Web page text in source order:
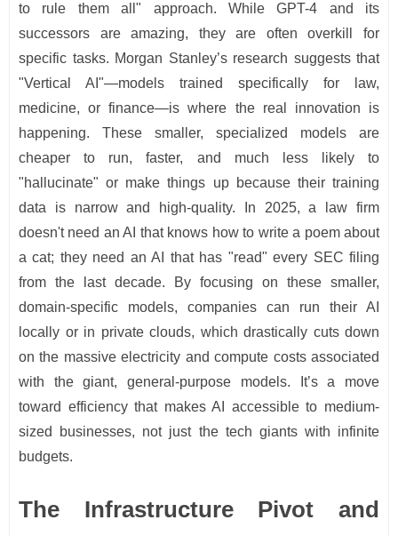
to rule them all" approach. While GPT-4 and its
successors are amazing, they are often overkill for
specific tasks. Morgan Stanley’s research suggests that
"Vertical AI"—models trained specifically for law,
medicine, or finance—is where the real innovation is
happening. These smaller, specialized models are
cheaper to run, faster, and much less likely to
"hallucinate" or make things up because their training
data is narrow and high-quality. In 2025, a law firm
doesn't need an AI that knows how to write a poem about
a cat; they need an AI that has "read" every SEC filing
from the last decade. By focusing on these smaller,
domain-specific models, companies can run their AI
locally or in private clouds, which drastically cuts down
on the massive electricity and compute costs associated
with the giant, general-purpose models. It’s a move
toward efficiency that makes AI accessible to medium-
sized businesses, not just the tech giants with infinite
budgets.
The Infrastructure Pivot and